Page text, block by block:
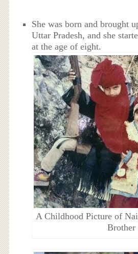
She was born and brought
Uttar Pradesh, and she
at the age of eight.
A Childhood Picture of
Brother